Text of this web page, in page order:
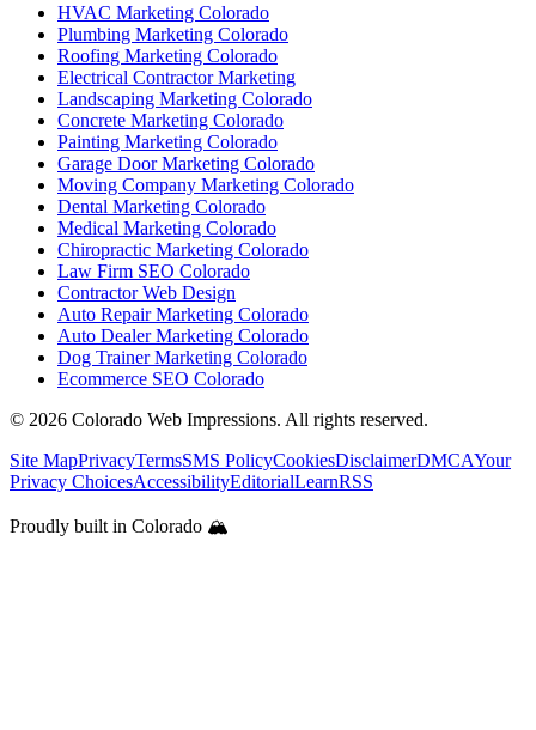
HVAC Marketing Colorado
Plumbing Marketing Colorado
Roofing Marketing Colorado
Electrical Contractor Marketing
Landscaping Marketing Colorado
Concrete Marketing Colorado
Painting Marketing Colorado
Garage Door Marketing Colorado
Moving Company Marketing Colorado
Dental Marketing Colorado
Medical Marketing Colorado
Chiropractic Marketing Colorado
Law Firm SEO Colorado
Contractor Web Design
Auto Repair Marketing Colorado
Auto Dealer Marketing Colorado
Dog Trainer Marketing Colorado
Ecommerce SEO Colorado
© 2026 Colorado Web Impressions. All rights reserved.
Site MapPrivacyTermsSMS PolicyCookiesDisclaimerDMCAYour
Privacy ChoicesAccessibilityEditorialLearnRSS
Proudly built in Colorado 🏔️